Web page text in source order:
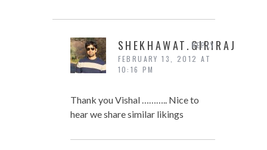
SHEKHAWAT.GIRIRAJ
FEBRUARY 13, 2012 AT
10:16 PM
Thank you Vishal ……….. Nice to
hear we share similar likings
REPLY